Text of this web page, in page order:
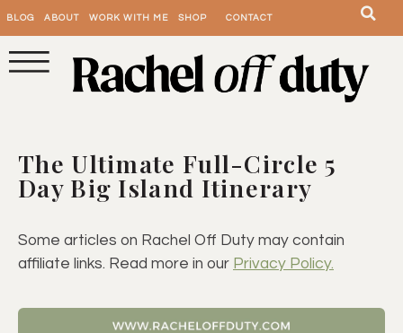
BLOG ABOUT WORK WITH ME SHOP CONTACT
The Ultimate Full-Circle 5
Day Big Island Itinerary
Some articles on Rachel Off Duty may contain
affiliate links. Read more in our Privacy Policy.